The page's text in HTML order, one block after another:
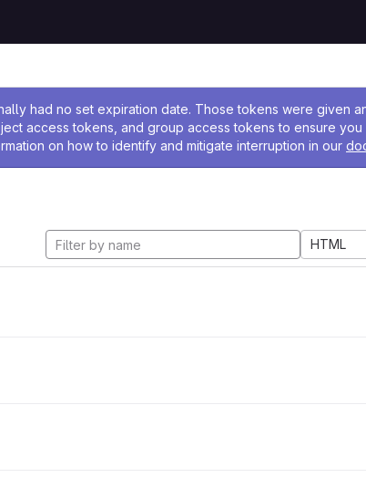
had no set expiration date. Those tokens were given
access tokens, and group access tokens to ensure
on how to identify and mitigate interruption in our
HTML